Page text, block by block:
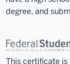
degree, and
This certificate is